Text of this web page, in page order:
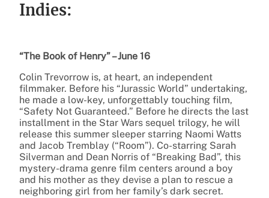
Indies:
“The Book of Henry” – June 16
Colin Trevorrow is, at heart, an independent
filmmaker. Before his “Jurassic World” undertaking,
he made a low-key, unforgettably touching film,
“Safety Not Guaranteed.” Before he directs the last
installment in the Star Wars sequel trilogy, he will
release this summer sleeper starring Naomi Watts
and Jacob Tremblay (“Room”). Co-starring Sarah
Silverman and Dean Norris of “Breaking Bad”, this
mystery-drama genre film centers around a boy
and his mother as they devise a plan to rescue a
neighboring girl from her family’s dark secret.